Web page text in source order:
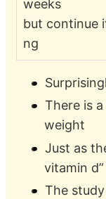
weeks
but continue
ng
There is
weight
Just as
vitamin d”
The